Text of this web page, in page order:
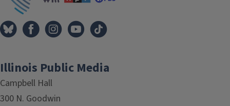
Illinois Public Media
Campbell Hall
300 N. Goodwin